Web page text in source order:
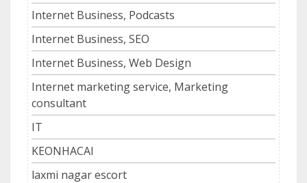
Internet Business, Podcasts
Internet Business, SEO
Internet Business, Web Design
Internet marketing service, Marketing
consultant
IT
KEONHACAI
laxmi nagar escort